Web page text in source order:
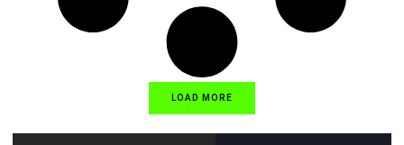
LOAD MORE